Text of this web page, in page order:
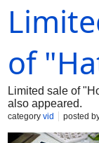
of
Limited sale of
also appeared.
category vid posted